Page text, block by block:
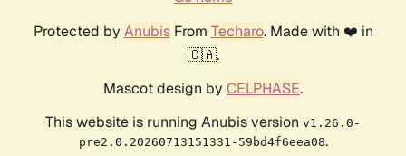
Protected by AnubisFrom Techaro. Made with ❤️ in
🇨🇦.
Mascot design by CELPHASE.
This website is running Anubis version v1.26.0-
pre2.0.20260713151331-59bd4f6eea08.